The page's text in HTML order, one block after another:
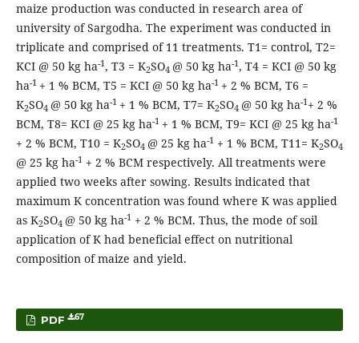
maize production was conducted in research area of
university of Sargodha. The experiment was conducted in
triplicate and comprised of 11 treatments. T1= control, T2=
KCI @ 50 kg ha-1, T3 = K2SO4 @ 50 kg ha-1, T4 = KCI @ 50 kg
ha-1 + 1 % BCM, T5 = KCI @ 50 kg ha-1 + 2 % BCM, T6 =
K2SO4 @ 50 kg ha-1 + 1 % BCM, T7= K2SO4 @ 50 kg ha-1+ 2 %
BCM, T8= KCI @ 25 kg ha-1 + 1 % BCM, T9= KCI @ 25 kg ha-1
+ 2 % BCM, T10 = K2SO4 @ 25 kg ha-1+ 1 % BCM, T11= K2SO4
@ 25 kg ha-1+ 2 % BCM respectively. All treatments were
applied two weeks after sowing. Results indicated that
maximum K concentration was found where K was applied
as K2SO4 @ 50 kg ha-1+ 2 % BCM. Thus, the mode of soil
application of K had beneficial effect on nutritional
composition of maize and yield.
PDF 67